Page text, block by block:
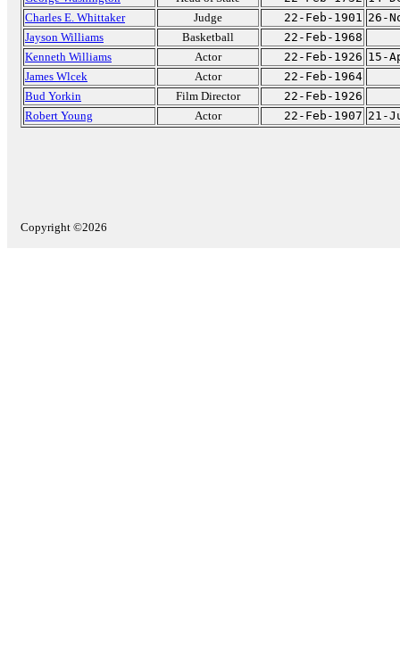
Charles E. Whittaker
Judge 22-Feb-1901 26-
Jayson Williams
Basketball
22-Feb-1968
Kenneth Williams
Actor 22-Feb-1926 15-
James Wlcek
Actor
22-Feb-1964
Bud Yorkin
Film Director
22-Feb-1926
Robert Young
Actor 22-Feb-1907 21-
Copyright ©2026